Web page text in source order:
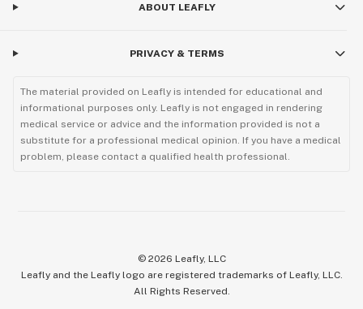
ABOUT LEAFLY
PRIVACY & TERMS
The material provided on Leafly is intended for educational and
informational purposes only. Leafly is not engaged in rendering
medical service or advice and the information provided is not a
substitute for a professional medical opinion. If you have a medical
problem, please contact a qualified health professional.
© 2026 Leafly, LLC
Leafly and the Leafly logo are registered trademarks of Leafly, LLC.
All Rights Reserved.